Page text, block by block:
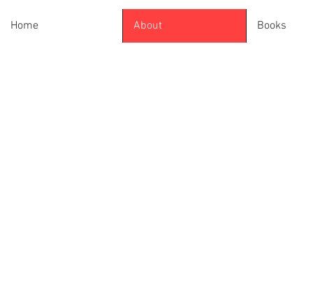
Home About Books